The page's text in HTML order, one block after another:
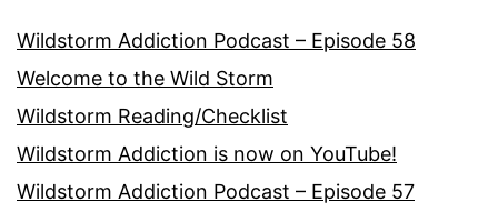
Wildstorm Addiction Podcast – Episode 58
Welcome to the Wild Storm
Wildstorm Reading/Checklist
Wildstorm Addiction is now on YouTube!
Wildstorm Addiction Podcast – Episode 57